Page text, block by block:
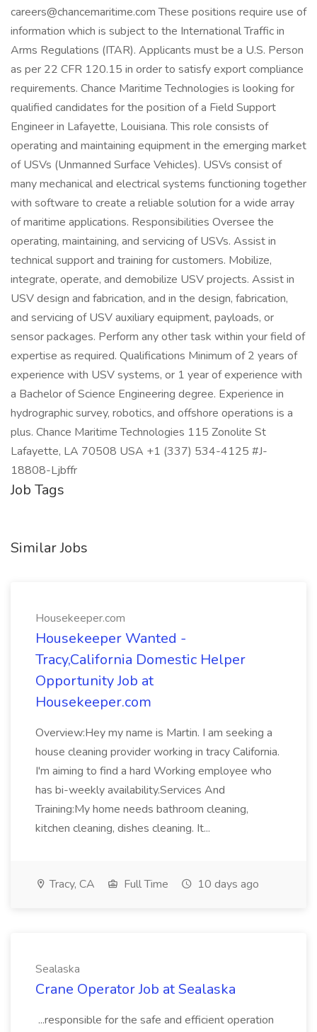
careers@chancemaritime.com These positions require use of
information which is subject to the International Traffic in
Arms Regulations (ITAR). Applicants must be a U.S. Person
as per 22 CFR 120.15 in order to satisfy export compliance
requirements. Chance Maritime Technologies is looking for
qualified candidates for the position of a Field Support
Engineer in Lafayette, Louisiana. This role consists of
operating and maintaining equipment in the emerging market
of USVs (Unmanned Surface Vehicles). USVs consist of
many mechanical and electrical systems functioning together
with software to create a reliable solution for a wide array
of maritime applications. Responsibilities Oversee the
operating, maintaining, and servicing of USVs. Assist in
technical support and training for customers. Mobilize,
integrate, operate, and demobilize USV projects. Assist in
USV design and fabrication, and in the design, fabrication,
and servicing of USV auxiliary equipment, payloads, or
sensor packages. Perform any other task within your field of
expertise as required. Qualifications Minimum of 2 years of
experience with USV systems, or 1 year of experience with
a Bachelor of Science Engineering degree. Experience in
hydrographic survey, robotics, and offshore operations is a
plus. Chance Maritime Technologies 115 Zonolite St
Lafayette, LA 70508 USA +1 (337) 534-4125 #J-
18808-Ljbffr
Job Tags
Similar Jobs
Housekeeper.com
Housekeeper Wanted -
Tracy,California Domestic Helper
Opportunity Job at
Housekeeper.com
Overview:Hey my name is Martin. I am seeking a
house cleaning provider working in tracy California.
I'm aiming to find a hard Working employee who
has bi-weekly availability.Services And
Training:My home needs bathroom cleaning,
kitchen cleaning, dishes cleaning. It...
Tracy, CA Full Time 10 days ago
Sealaska
Crane Operator Job at Sealaska
...responsible for the safe and efficient operation